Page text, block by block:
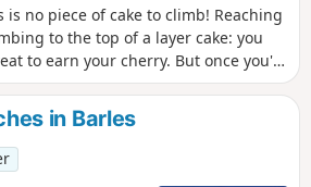
is no piece of cake to climb! Reaching
to the top of a layer cake: you
to earn your cherry. But once you're
the eyes. And to get back down,
in picture-postcard style, between
the Sommet de Chine, with
meadows. In short, a real fairy
in Barles